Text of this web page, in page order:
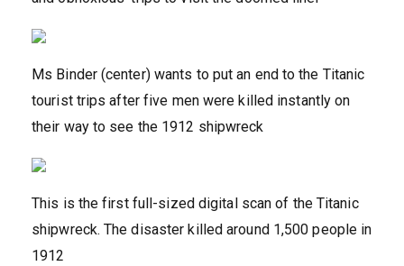
Ms Binder (center) wants to put an end to the Titanic
tourist trips after five men were killed instantly on
their way to see the 1912 shipwreck
This is the first full-sized digital scan of the Titanic
shipwreck. The disaster killed around 1,500 people in
1912